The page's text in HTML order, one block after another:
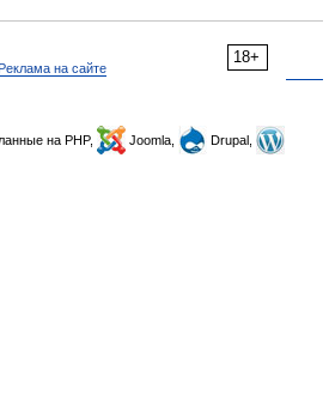
18+
Реклама на сайте
на PHP, Joomla,
Drupal,